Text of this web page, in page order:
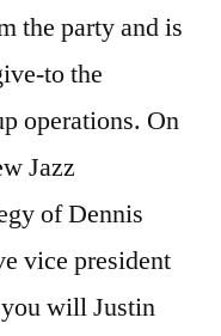
the party and is
to the
operations. On
Jazz
of Dennis
vice president
will Justin